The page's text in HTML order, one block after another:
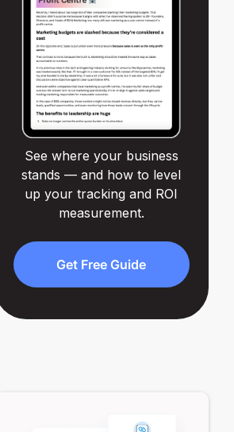
See where your business
stands — and how to level
up your tracking and ROI
measurement.
Get Free Guide